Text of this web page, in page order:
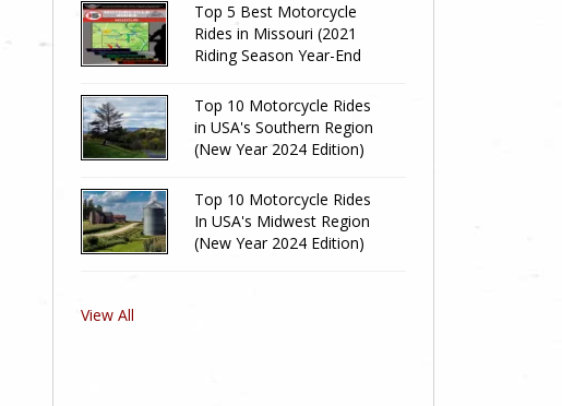
Top 5 Best Motorcycle
Rides in Missouri (2021
Riding Season Year-End
Top 10 Motorcycle Rides
in USA's Southern Region
(New Year 2024 Edition)
Top 10 Motorcycle Rides
In USA's Midwest Region
(New Year 2024 Edition)
View All